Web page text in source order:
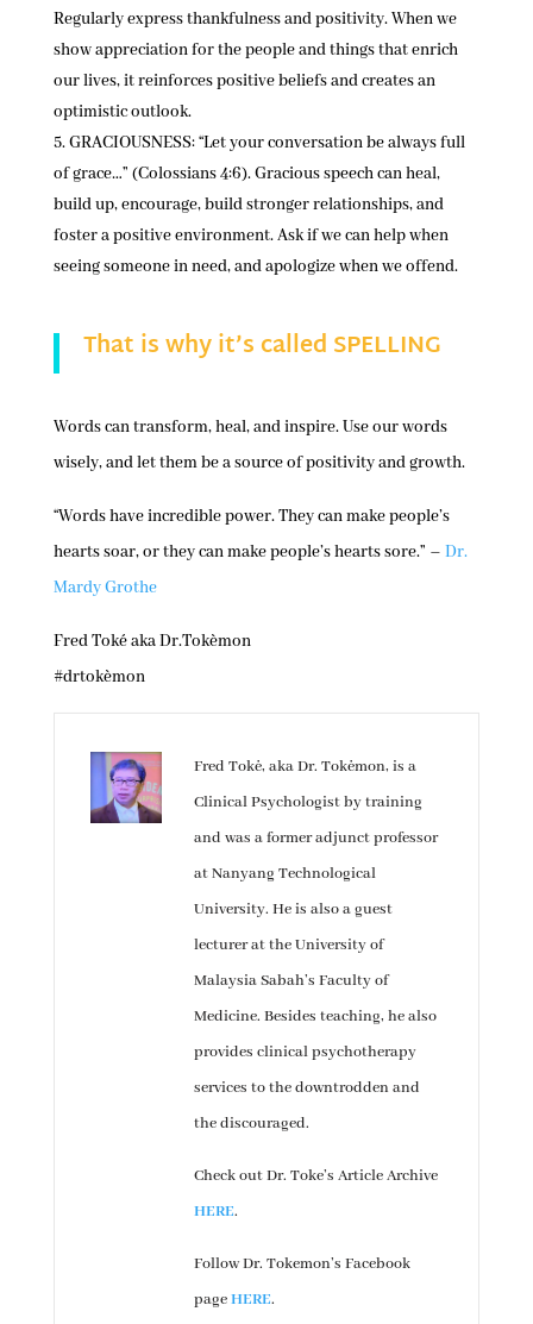
Regularly express thankfulness and positivity. When we
show appreciation for the people and things that enrich
our lives, it reinforces positive beliefs and creates an
optimistic outlook.
GRACIOUSNESS: “Let your conversation be always full
of grace…” (Colossians 4:6). Gracious speech can heal,
build up, encourage, build stronger relationships, and
foster a positive environment. Ask if we can help when
seeing someone in need, and apologize when we offend.
That is why it’s called SPELLING
Words can transform, heal, and inspire. Use our words
wisely, and let them be a source of positivity and growth.
“Words have incredible power. They can make people’s
hearts soar, or they can make people’s hearts sore.” – Dr.
Mardy Grothe
Fred Toké aka Dr.Tokèmon
#drtokèmon
Fred Tokė, aka Dr. Tokėmon, is a
Clinical Psychologist by training
and was a former adjunct professor
at Nanyang Technological
University. He is also a guest
lecturer at the University of
Malaysia Sabah’s Faculty of
Medicine. Besides teaching, he also
provides clinical psychotherapy
services to the downtrodden and
the discouraged.
Check out Dr. Toke’s Article Archive
HERE.
Follow Dr. Tokemon’s Facebook
pageHERE.